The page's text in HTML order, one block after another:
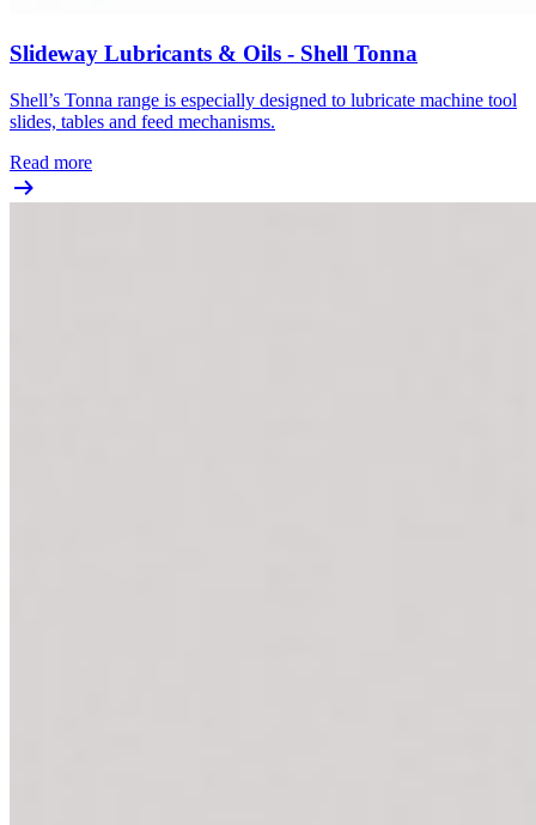
Slideway Lubricants & Oils - Shell Tonna
Shell’s Tonna range is especially designed to lubricate machine tool
slides, tables and feed mechanisms.
Read more